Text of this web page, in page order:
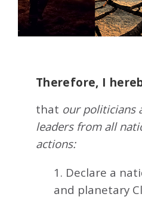
Therefore, I
that our politicians
leaders from all
actions:
1. Declare a
and planetary